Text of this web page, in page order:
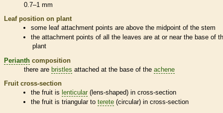
0.7–1 mm
Leaf position on plant
some leaf attachment points are above the midpoint of the stem
the attachment points of all the leaves are at or near the base of
plant
Perianth composition
there are bristles attached at the base of the achene
Fruit cross-section
the fruit is lenticular (lens-shaped) in cross-section
the fruit is triangular toterete (circular) in cross-section